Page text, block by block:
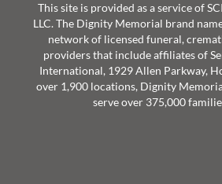
This site is provided as a service of
LLC. The Dignity Memorial brand
network of licensed funeral,
providers that include affiliates of
International, 1929 Allen Parkway,
over 1,900 locations, Dignity
serve over 375,000